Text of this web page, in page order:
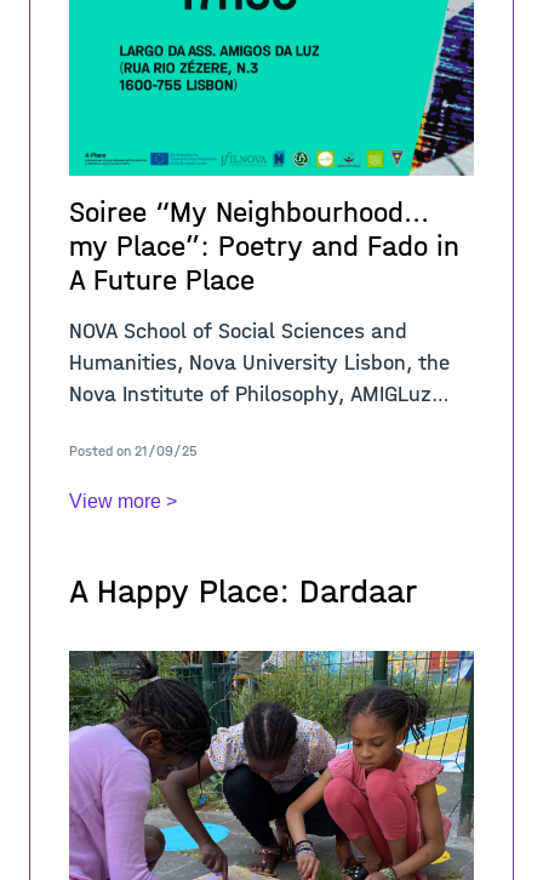
Soiree “My Neighbourhood...
my Place”: Poetry and Fado in
A Future Place
NOVA School of Social Sciences and
Humanities, Nova University Lisbon, the
Nova Institute of Philosophy, AMIGLuz
announce a Soiree to present the winners
of the co
Posted on 21/09/25
View more >
A Happy Place: Dardaar